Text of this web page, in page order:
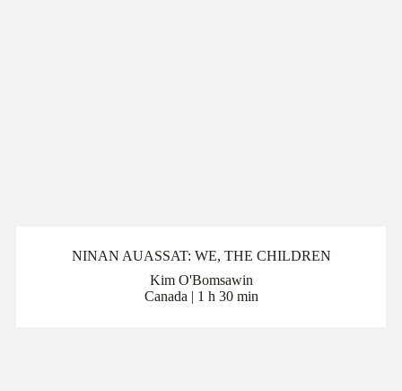
NINAN AUASSAT: WE, THE CHILDREN
Kim O'Bomsawin
Canada | 1 h 30 min